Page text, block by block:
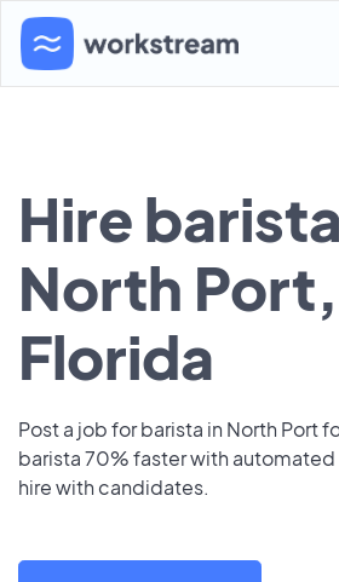
Hire
North Port,
Florida
Post a job for barista in North Port
barista 70% faster with
hire with candidates.